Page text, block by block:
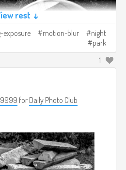
rest ↓
exposure motion-blur
night
park
1
for Daily Photo Club